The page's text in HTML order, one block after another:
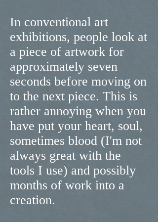
In conventional art
exhibitions, people look at
a piece of artwork for
approximately seven
seconds before moving on
to the next piece. This is
rather annoying when you
have put your heart, soul,
sometimes blood (I'm not
always great with the
tools I use) and possibly
months of work into a
creation.